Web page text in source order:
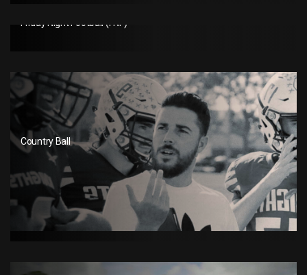
Friday Night Football (FNF)
Country Ball